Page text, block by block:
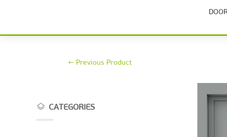
← Previous Product
CATEGORIES